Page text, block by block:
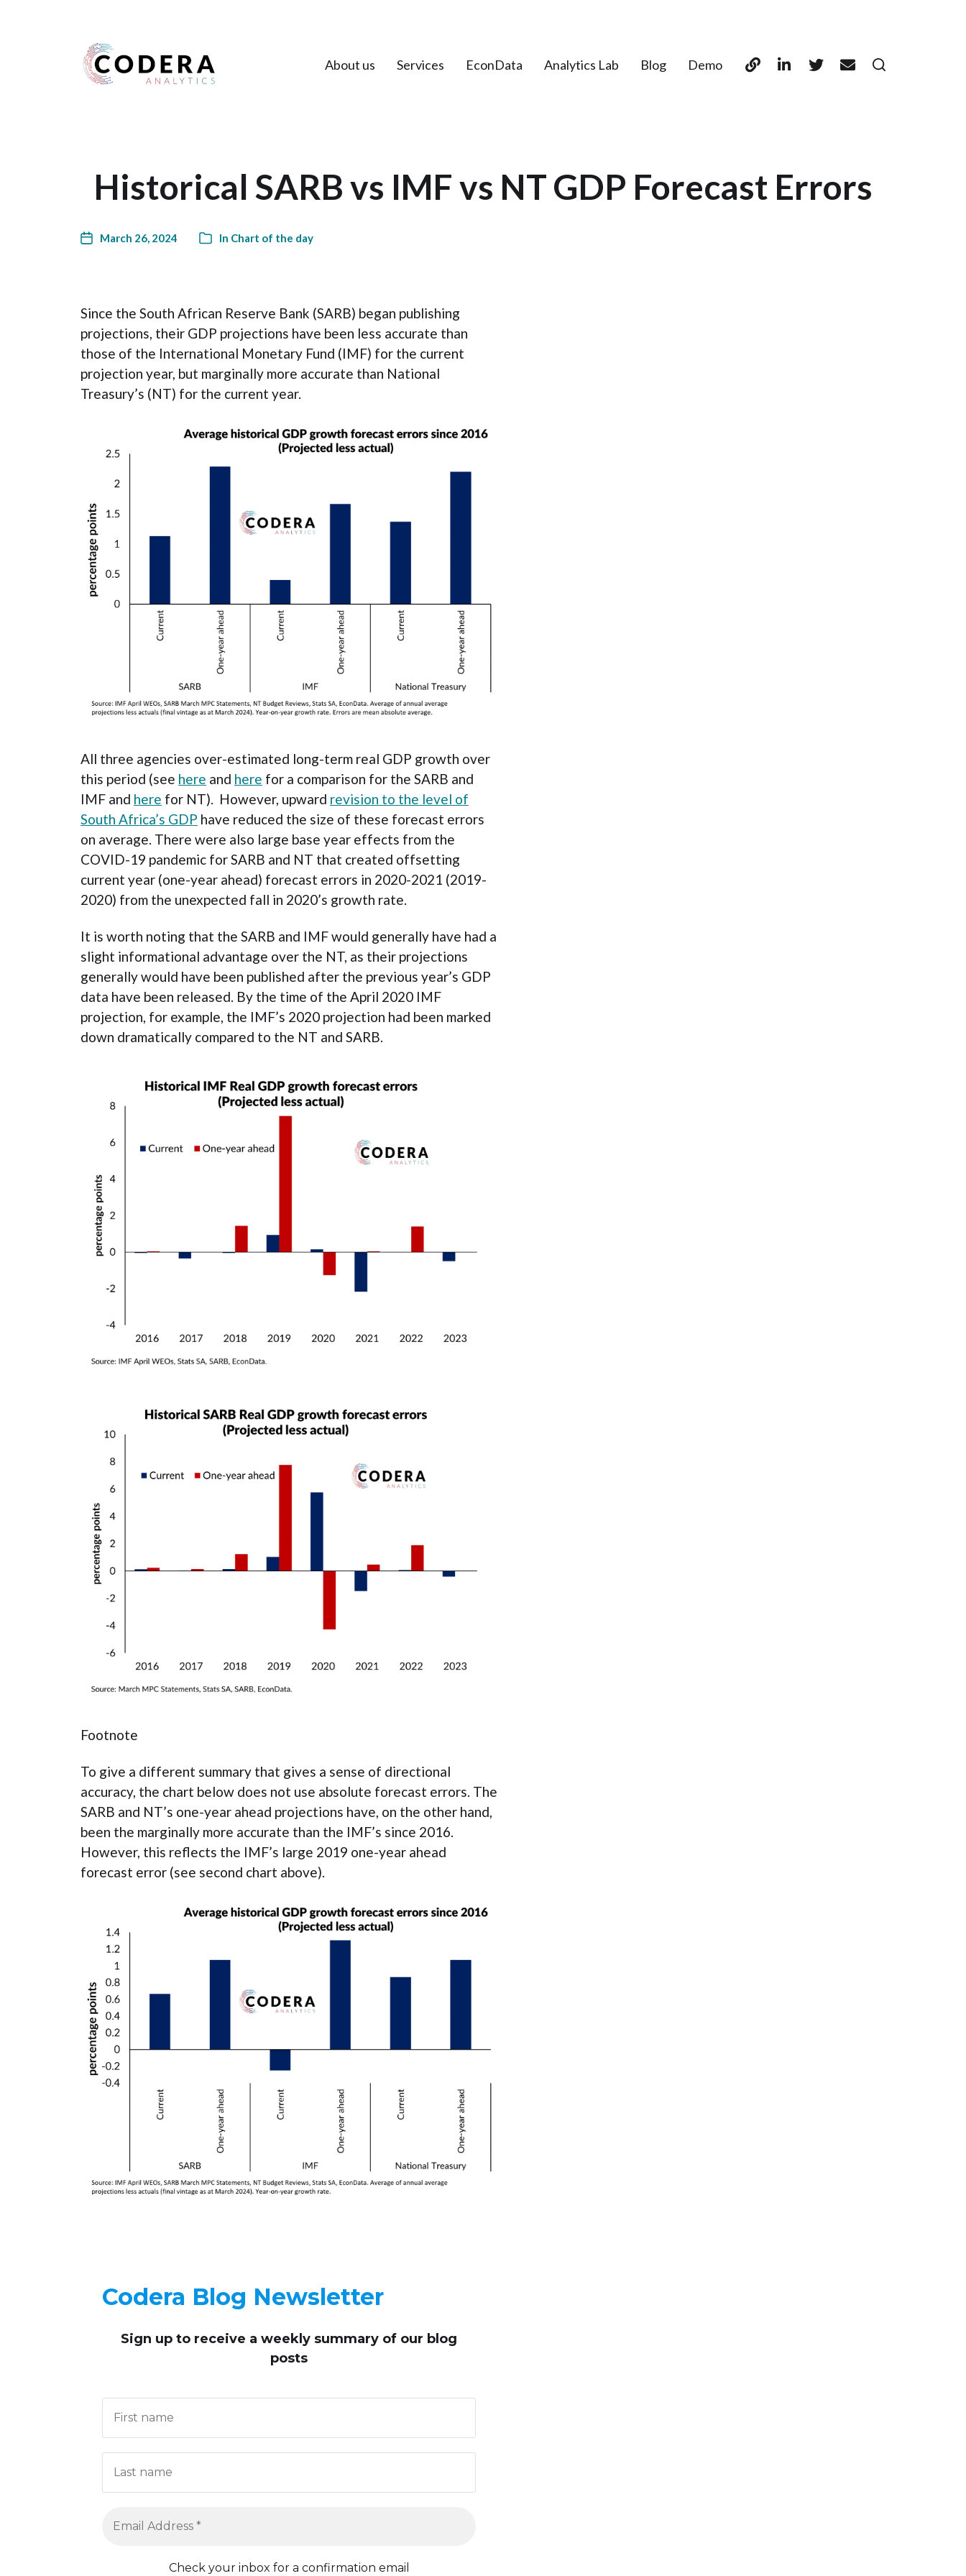
Harness your data About us Services EconData Analytics Lab Blog Demo
Historical SARB vs IMF vs NT GDP Forecast Errors
March 26, 2024 In Chart of the day
Since the South African Reserve Bank (SARB) began publishing
projections, their GDP projections have been less accurate than
those of the International Monetary Fund (IMF) for the current
projection year, but marginally more accurate than National
Treasury’s (NT) for the current year.
All three agencies over-estimated long-term real GDP growth over
this period (see here and here for a comparison for the SARB and
IMF and here for NT). However, upward revision to the level of
South Africa’s GDP have reduced the size of these forecast errors
on average. There were also large base year effects from the
COVID-19 pandemic for SARB and NT that created offsetting
current year (one-year ahead) forecast errors in 2020-2021 (2019-
2020) from the unexpected fall in 2020’s growth rate.
It is worth noting that the SARB and IMF would generally have had a
slight informational advantage over the NT, as their projections
generally would have been published after the previous year’s GDP
data have been released. By the time of the April 2020 IMF
projection, for example, the IMF’s 2020 projection had been marked
down dramatically compared to the NT and SARB.
Footnote
To give a different summary that gives a sense of directional
accuracy, the chart below does not use absolute forecast errors. The
SARB and NT’s one-year ahead projections have, on the other hand,
been the marginally more accurate than the IMF’s since 2016.
However, this reflects the IMF’s large 2019 one-year ahead
forecast error (see second chart above).
Codera Blog Newsletter
Sign up to receive a weekly summary of our blog
posts
Check your inbox for a confirmation email